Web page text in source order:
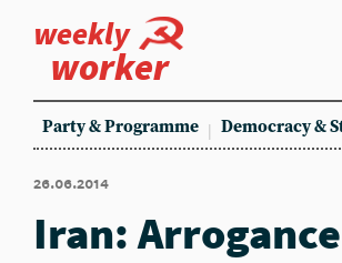
weekly
worker
Party & Programme Democracy &
26.06.2014
Iran: